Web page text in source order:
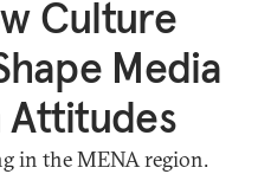
Culture
Media
Attitudes
in the MENA region.